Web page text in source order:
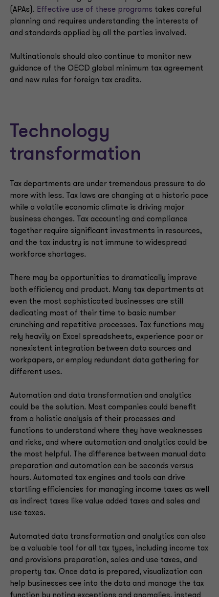
(APAs). Effective use of these programs takes careful
planning and requires understanding the interests of
and standards applied by all the parties involved.
Multinationals should also continue to monitor new
guidance of the OECD global minimum tax agreement
and new rules for foreign tax credits.
Technology
transformation
Tax departments are under tremendous pressure to do
more with less. Tax laws are changing at a historic pace
while a volatile economic climate is driving major
business changes. Tax accounting and compliance
together require significant investments in resources,
and the tax industry is not immune to widespread
workforce shortages.
There may be opportunities to dramatically improve
both efficiency and product. Many tax departments at
even the most sophisticated businesses are still
dedicating most of their time to basic number
crunching and repetitive processes. Tax functions may
rely heavily on Excel spreadsheets, experience poor or
nonexistent integration between data sources and
workpapers, or employ redundant data gathering for
different uses.
Automation and data transformation and analytics
could be the solution. Most companies could benefit
from a holistic analysis of their processes and
functions to understand where they have weaknesses
and risks, and where automation and analytics could be
the most helpful. The difference between manual data
preparation and automation can be seconds versus
hours. Automated tax engines and tools can drive
startling efficiencies for managing income taxes as well
as indirect taxes like value added taxes and sales and
use taxes.
Automated data transformation and analytics can also
be a valuable tool for all tax types, including income tax
and provisions preparation, sales and use taxes, and
property tax. Once data is prepared, visualization can
help businesses see into the data and manage the tax